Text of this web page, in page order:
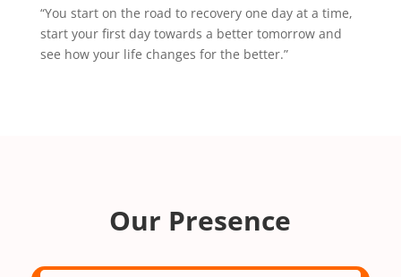
“You start on the road to recovery one day at a time,
start your first day towards a better tomorrow and
see how your life changes for the better.”
Our Presence